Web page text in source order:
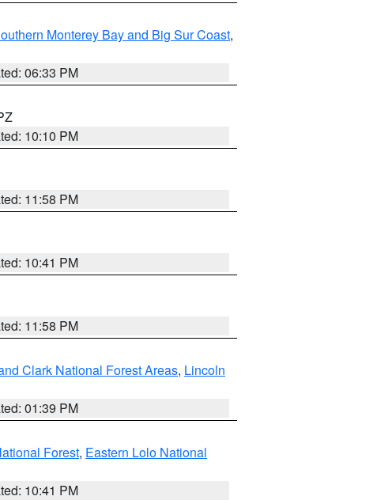
Monterey Bay and Big Sur Coast,
06:33 PM
10:10 PM
11:58 PM
10:41 PM
11:58 PM
Clark National Forest Areas, Lincoln
01:39 PM
Forest, Eastern Lolo National
10:41 PM